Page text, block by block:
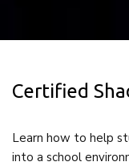
Certified
Learn how to help
into a school